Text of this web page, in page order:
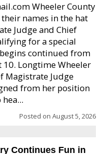
Wheeler County
names in the hat
Judge and Chief
for a special
continued from
10. Longtime Wheeler
Magistrate Judge
from her position
Posted on August 5, 2026
Continues Fun in